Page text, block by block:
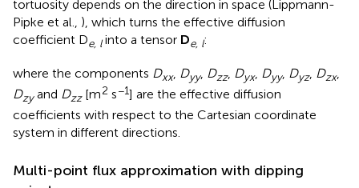
tortuosity depends on the direction in space (Lippmann-
Pipke et al., ), which turns the effective diffusion
coefficient De, linto a tensor De, l:
where the components Dxx, Dyy, Dzz, Dyx, Dyy, Dyz, Dzx,
Dzyand Dzz[m2 s−1] are the effective diffusion
coefficients with respect to the Cartesian coordinate
system in different directions.
Multi-point flux approximation with dipping